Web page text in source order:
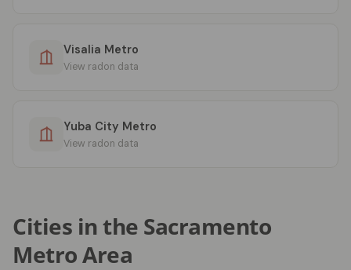
Visalia Metro
View radon data
Yuba City Metro
View radon data
Cities in the Sacramento
Metro Area